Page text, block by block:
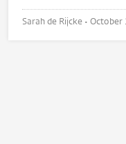
Sarah de Rijcke • October